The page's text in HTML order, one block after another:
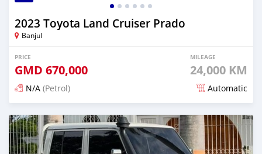
2023 Toyota Land Cruiser Prado
Banjul
PRICE
GMD 670,000
MILEAGE
24,000 KM
N/A (Petrol) Automatic
Posted 13 days ago